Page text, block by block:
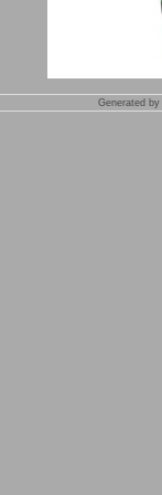
Generated by